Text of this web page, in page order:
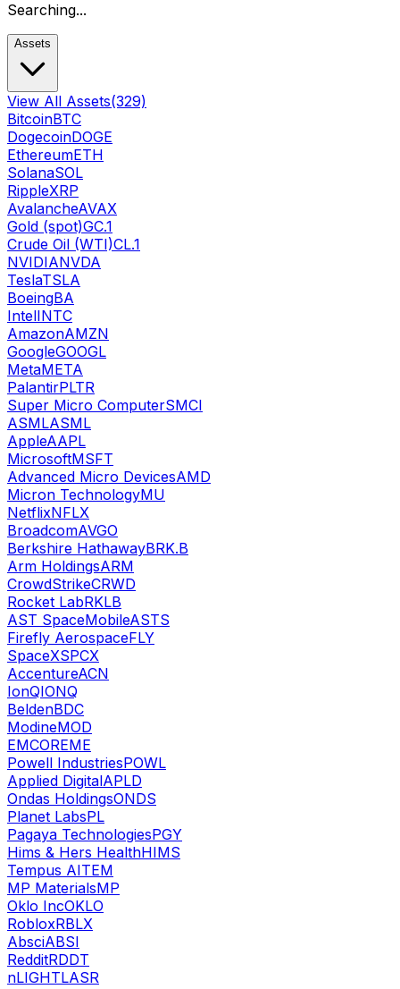
Searching...
Assets
View All Assets(329)
BitcoinBTC
DogecoinDOGE
EthereumETH
SolanaSOL
RippleXRP
AvalancheAVAX
Gold (spot)GC.1
Crude Oil (WTI)CL.1
NVIDIANVDA
TeslaTSLA
BoeingBA
IntelINTC
AmazonAMZN
GoogleGOOGL
MetaMETA
PalantirPLTR
Super Micro ComputerSMCI
ASMLASML
AppleAAPL
MicrosoftMSFT
Advanced Micro DevicesAMD
Micron TechnologyMU
NetflixNFLX
BroadcomAVGO
Berkshire HathawayBRK.B
Arm HoldingsARM
CrowdStrikeCRWD
Rocket LabRKLB
AST SpaceMobileASTS
Firefly AerospaceFLY
SpaceXSPCX
AccentureACN
IonQIONQ
BeldenBDC
ModineMOD
EMCOREME
Powell IndustriesPOWL
Applied DigitalAPLD
Ondas HoldingsONDS
Planet LabsPL
Pagaya TechnologiesPGY
Hims & Hers HealthHIMS
Tempus AITEM
MP MaterialsMP
Oklo IncOKLO
RobloxRBLX
AbsciABSI
RedditRDDT
nLIGHTLASR